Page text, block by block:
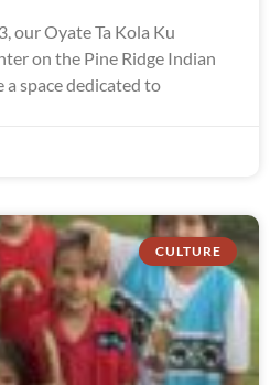
our Oyate Ta Kola Ku
on the Pine Ridge Indian
a space dedicated to
CULTURE